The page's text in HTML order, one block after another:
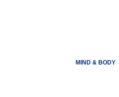
MIND & BODY